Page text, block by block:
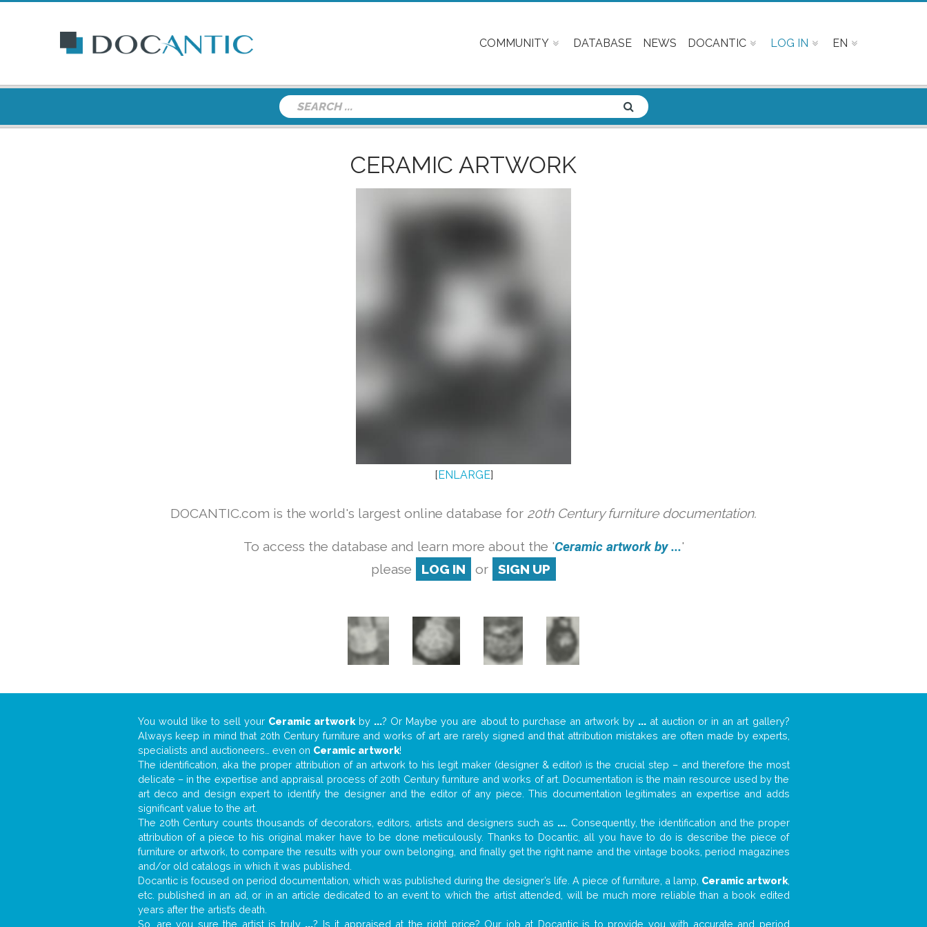
COMMUNITY DATABASE NEWS DOCANTIC LOG IN EN
CERAMIC ARTWORK
[ENLARGE]
DOCANTIC.com is the world's largest online database for 20th Century furniture documentation.
To access the database and learn more about the 'Ceramic artwork by ...'
please
LOG IN or SIGN UP
You would like to sell your Ceramic artwork by ...? Or Maybe you are about to purchase an artwork by ... at auction or in an art gallery?
Always keep in mind that 20th Century furniture and works of art are rarely signed and that attribution mistakes are often made by experts,
specialists and auctioneers… even on Ceramic artwork!
The identification, aka the proper attribution of an artwork to his legit maker (designer & editor) is the crucial step – and therefore the most
delicate – in the expertise and appraisal process of 20th Century furniture and works of art. Documentation is the main resource used by the
art deco and design expert to identify the designer and the editor of any piece. This documentation legitimates an expertise and adds
significant value to the art.
The 20th Century counts thousands of decorators, editors, artists and designers such as .... Consequently, the identification and the proper
attribution of a piece to his original maker have to be done meticulously. Thanks to Docantic, all you have to do is describe the piece of
furniture or artwork, to compare the results with your own belonging, and finally get the right name and the vintage books, period magazines
and/or old catalogs in which it was published.
Docantic is focused on period documentation, which was published during the designer’s life. A piece of furniture, a lamp, Ceramic artwork,
etc. published in an ad, or in an article dedicated to an event to which the artist attended, will be much more reliable than a book edited
years after the artist’s death.
So, are you sure the artist is truly ...? Is it appraised at the right price? Our job at Docantic is to provide you with accurate and period